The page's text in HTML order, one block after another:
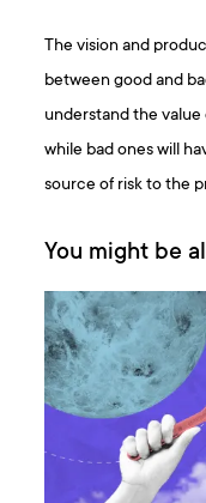
The vision and
between good and
understand the
while bad ones will
source of risk to the
You might be